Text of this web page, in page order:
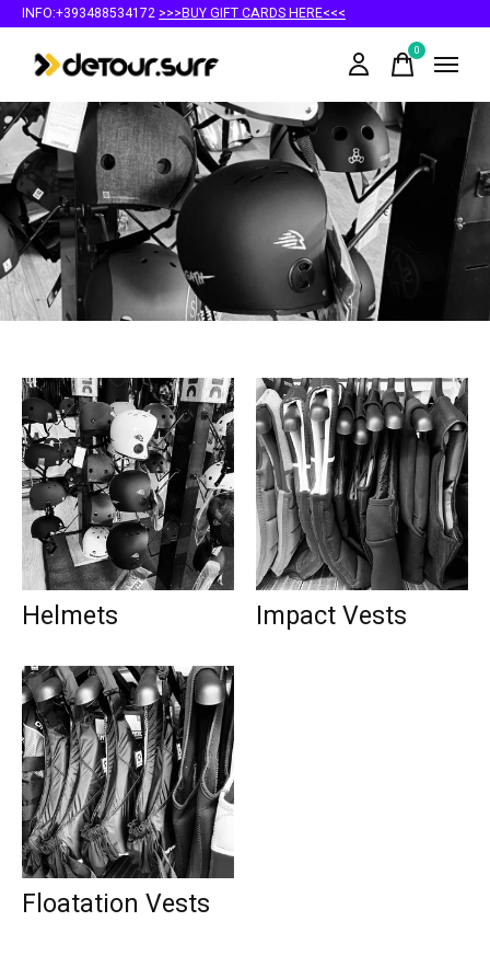
INFO:+393488534172 >>>BUY GIFT CARDS HERE<<<
0items
Helmets Impact Vests
Floatation Vests